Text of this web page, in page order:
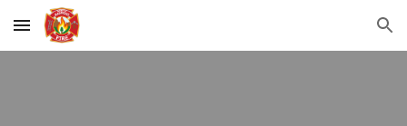
Skip to main content Skip to navigation